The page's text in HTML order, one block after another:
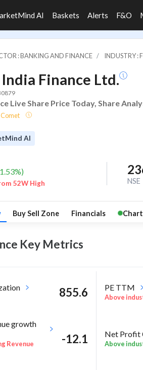
AI Baskets Alerts F&O
: BANKING AND FINANCE INDUSTRY :
Finance Ltd.
Live Share Price Today, Share
AI
1.53%)
52W High
NSE
Buy Sell Zone Financials
Key Metrics
855.6 PE TTM
Above
growth
Revenue
-12.1 Net Profit
Above